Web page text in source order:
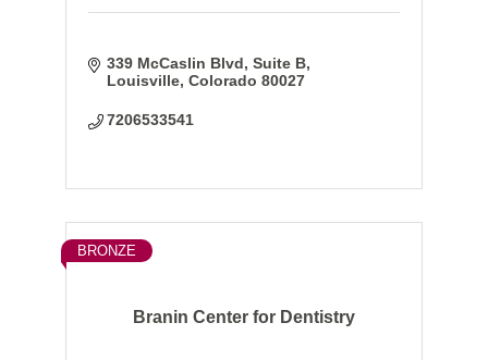
339 McCaslin Blvd Suite B
Louisville Colorado 80027
7206533541
Branin Center for Dentistry
BRONZE